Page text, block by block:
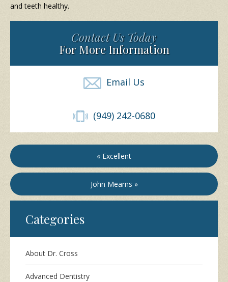
and teeth healthy.
Contact Us Today
For More Information
Email Us
(949) 242-0680
« Excellent
John Mearns »
Categories
About Dr. Cross
Advanced Dentistry